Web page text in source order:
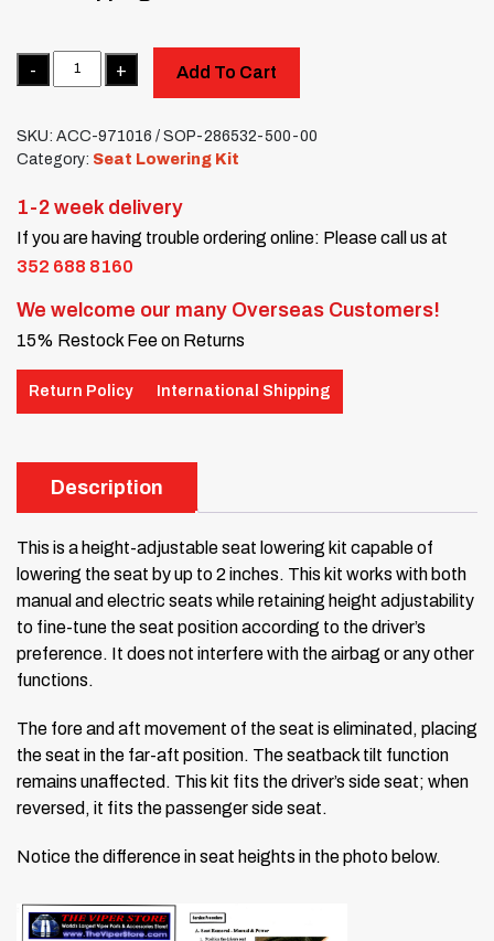
Quantity
Add To Cart
SKU: ACC-971016 / SOP-286532-500-00
Category: Seat Lowering Kit
1-2 week delivery
If you are having trouble ordering online: Please call us at
352 688 8160
We welcome our many Overseas Customers!
15% Restock Fee on Returns
Return Policy International Shipping
Description
This is a height-adjustable seat lowering kit capable of
lowering the seat by up to 2 inches. This kit works with both
manual and electric seats while retaining height adjustability
to fine-tune the seat position according to the driver’s
preference. It does not interfere with the airbag or any other
functions.
The fore and aft movement of the seat is eliminated, placing
the seat in the far-aft position. The seatback tilt function
remains unaffected. This kit fits the driver’s side seat; when
reversed, it fits the passenger side seat.
Notice the difference in seat heights in the photo below.